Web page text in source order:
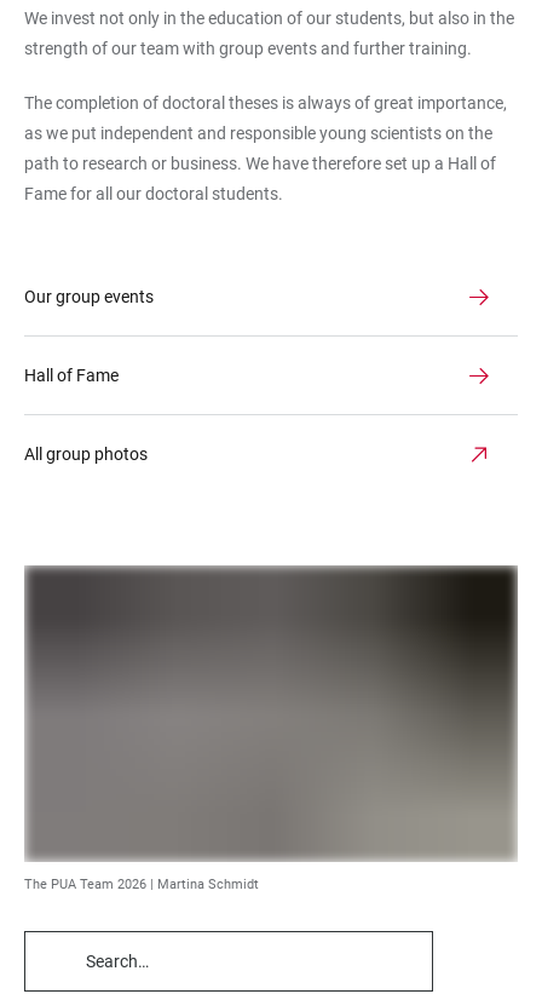
We invest not only in the education of our students, but also in the
strength of our team with group events and further training.
The completion of doctoral theses is always of great importance,
as we put independent and responsible young scientists on the
path to research or business. We have therefore set up a Hall of
Fame for all our doctoral students.
Our group events
Hall of Fame
All group photos
The PUA Team 2026 | Martina Schmidt